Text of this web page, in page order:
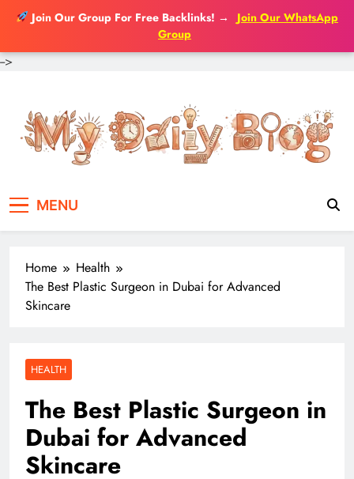
Join Our Group For Free Backlinks! →
Join Our WhatsApp
Group
-->
content
MENU
Home
Health
The Best Plastic Surgeon in Dubai for Advanced
Skincare
HEALTH
The Best Plastic Surgeon in
Dubai for Advanced
Skincare